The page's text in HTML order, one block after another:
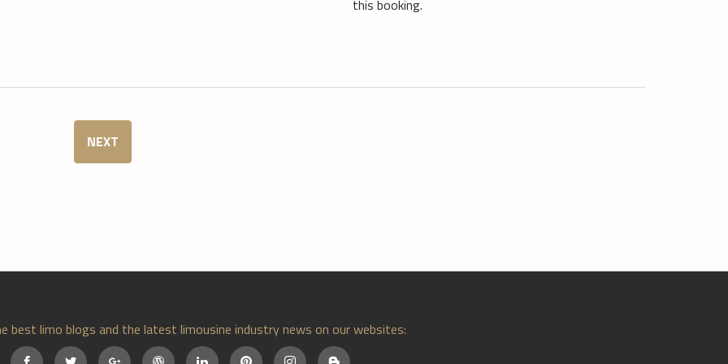
this booking.
NEXT
best limo blogs and the latest limousine industry news on our websites: